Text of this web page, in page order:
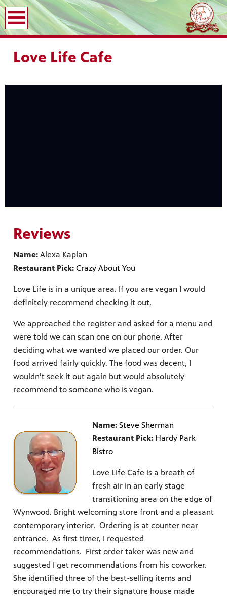
Love Life Cafe
Reviews
Name: Alexa Kaplan
Restaurant Pick: Crazy About You
Love Life is in a unique area. If you are vegan I would
definitely recommend checking it out.
We approached the register and asked for a menu and
were told we can scan one on our phone. After
deciding what we wanted we placed our order. Our
food arrived fairly quickly. The food was decent, I
wouldn’t seek it out again but would absolutely
recommend to someone who is vegan.
Name: Steve Sherman
Restaurant Pick: Hardy Park
Bistro
Love Life Cafe is a breath of
fresh air in an early stage
transitioning area on the edge of
Wynwood. Bright welcoming store front and a pleasant
contemporary interior. Ordering is at counter near
entrance. As first timer, I requested
recommendations. First order taker was new and
suggested I get recommendations from his coworker.
She identified three of the best-selling items and
encouraged me to try their signature house made